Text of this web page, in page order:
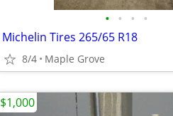
• • • •
Michelin Tires 265/65 R18
8/4 Maple Grove
$1,000